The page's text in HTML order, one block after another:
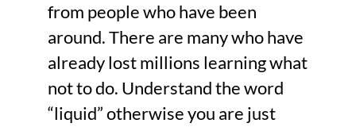
from people who have been
around. There are many who have
already lost millions learning what
not to do. Understand the word
“liquid” otherwise you are just